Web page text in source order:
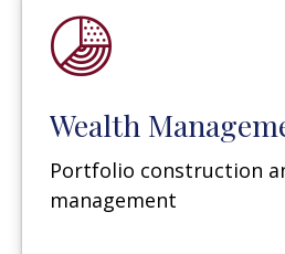
Wealth
Portfolio construction
management